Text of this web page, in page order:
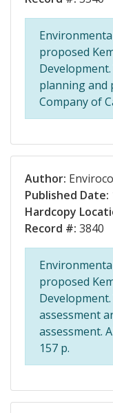
proposed
planning and
Company of
Author:
Published Date:
Hardcopy
Record #: 3840
proposed
assessment
assessment.
157 p.